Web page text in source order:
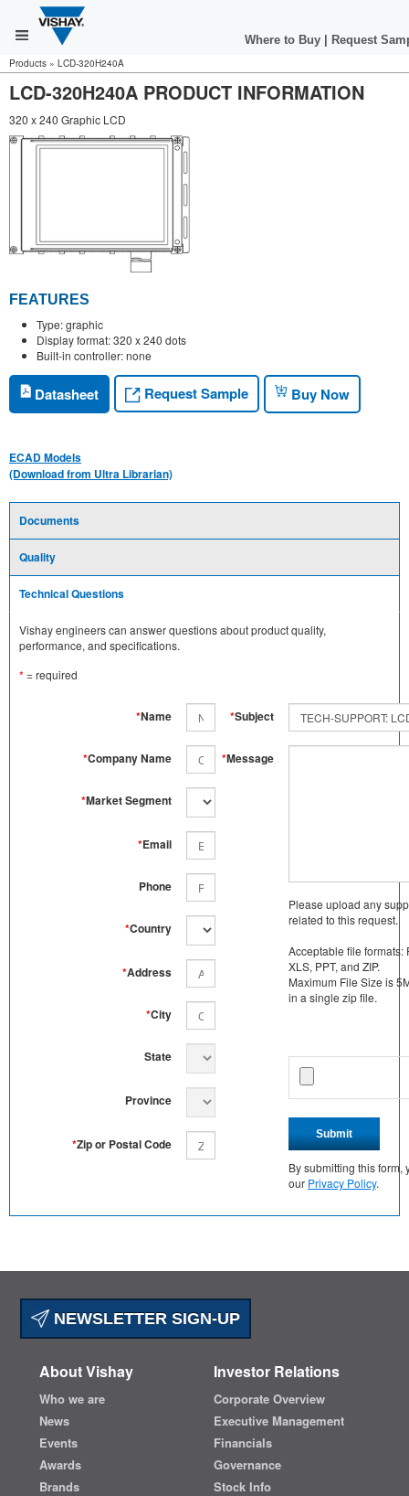
Where to Buy Request
Products » LCD-320H240A
LCD-320H240A PRODUCT INFORMATION
320 x 240 Graphic LCD
FEATURES
Type: graphic
Display format: 320 x 240 dots
Built-in controller: none
Datasheet Request Sample Buy Now
ECAD Models
(Download from Ultra Librarian)
Documents
Quality
Technical Questions
Vishay engineers can answer questions about product quality,
performance, and specifications.
* = required
*Name
*Company Name
*Market Segment
*Email
Phone
*Country
*Address
*City
State
Province
*Zip or Postal Code
*Subject
*Message
Please upload any
related to this request.
Acceptable file formats:
XLS, PPT, and ZIP.
Maximum File Size is
in a single zip file.
Submit
By submitting this form,
our Privacy Policy.
NEWSLETTER SIGN-UP
About Vishay
Who we are
News
Events
Awards
Brands
Investor Relations
Corporate Overview
Executive Management
Financials
Governance
Stock Info